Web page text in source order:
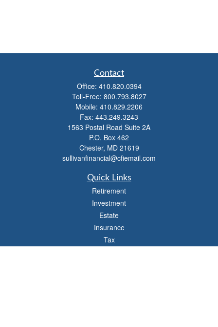
Contact
Office: 410.820.0394
Toll-Free: 800.793.8027
Mobile: 410.829.2206
Fax: 443.249.3243
1563 Postal Road Suite 2A
P.O. Box 462
Chester, MD 21619
sullivanfinancial@cfiemail.com
Quick Links
Retirement
Investment
Estate
Insurance
Tax